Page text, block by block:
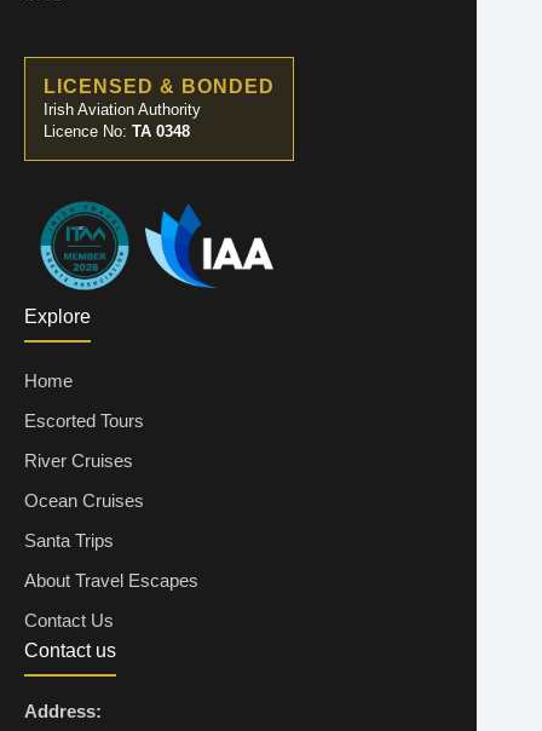
LICENSED & BONDED
Irish Aviation Authority
Licence No: TA 0348
Explore
Home
Escorted Tours
River Cruises
Ocean Cruises
Santa Trips
About Travel Escapes
Contact Us
Contact us
Address: